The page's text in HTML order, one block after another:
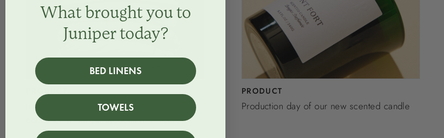
Juniper is launching a new bedding
collection in Tencel Lycocell in Percale
PRODUCT
Production day of our new scented candle
What brought you to
Juniper today?
BED LINENS
TOWELS